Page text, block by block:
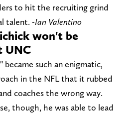
to hit the recruiting grind
talent. -Ian Valentino
won't be
UNC
such an enigmatic,
in the NFL that it rubbed
coaches the wrong way.
though, he was able to lead